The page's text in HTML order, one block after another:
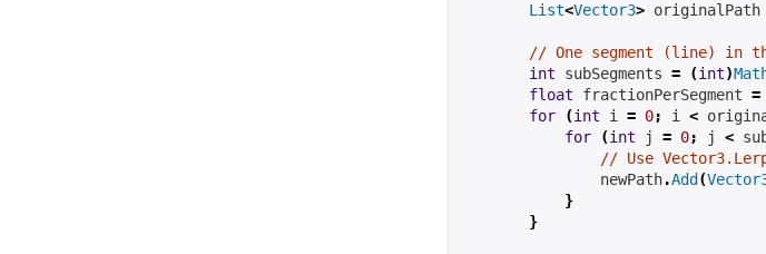
List<Vector3> originalPath
// One segment (line) in
int subSegments = (int)
float fractionPerSegment =
for
(int i = 0; i <
for
(int j = 0; j <
// Use
                newPath
.Add (
}
}